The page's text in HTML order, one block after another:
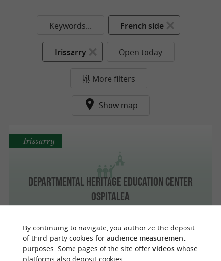
Keywords... French side
Irissarry Open today
More filters
Show map
Departmental Heritage Education Center
Ospitalea
Irissarry
By continuing to navigate, you authorize the deposit
of third-party cookies for audience measurement
purposes. Some pages of the site offer videoswhose
platforms also deposit cookies.